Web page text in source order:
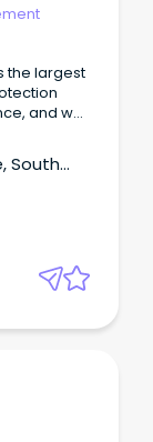
the largest
and we
range of
With
to
to
South